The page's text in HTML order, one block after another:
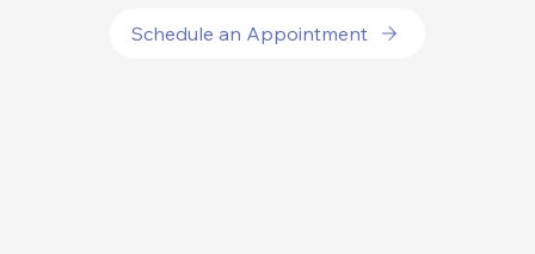
Schedule an Appointment